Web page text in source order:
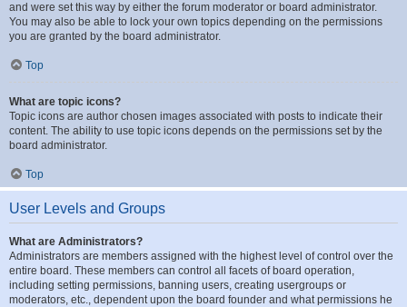
and were set this way by either the forum moderator or board administrator.
You may also be able to lock your own topics depending on the permissions
you are granted by the board administrator.
Top
What are topic icons?
Topic icons are author chosen images associated with posts to indicate their
content. The ability to use topic icons depends on the permissions set by the
board administrator.
Top
User Levels and Groups
What are Administrators?
Administrators are members assigned with the highest level of control over the
entire board. These members can control all facets of board operation,
including setting permissions, banning users, creating usergroups or
moderators, etc., dependent upon the board founder and what permissions he